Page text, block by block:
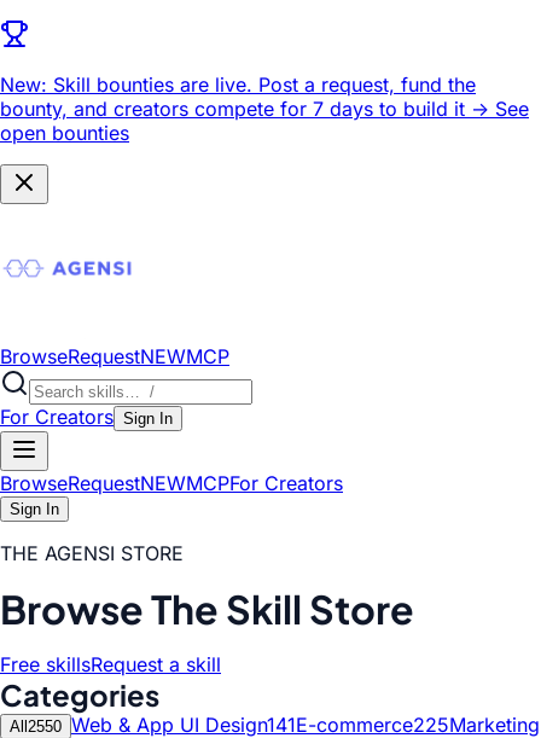
New: Skill bounties are live. Post a request, fund the
bounty, and creators compete for 7 days to build it -> See
open bounties
BrowseRequestNEWMCP
For Creators Sign In
BrowseRequestNEWMCPFor Creators
Sign In
THE AGENSI STORE
Browse The Skill Store
Free skillsRequest a skill
Categories
All 2550 Web & App UI Design141E-commerce225Marketing